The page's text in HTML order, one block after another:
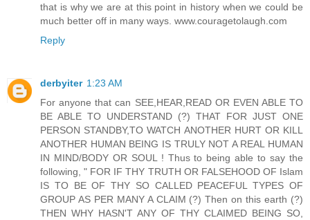
that is why we are at this point in history when we could be
much better off in many ways. www.couragetolaugh.com
Reply
derbyiter 1:23 AM
For anyone that can SEE,HEAR,READ OR EVEN ABLE TO
BE ABLE TO UNDERSTAND (?) THAT FOR JUST ONE
PERSON STANDBY,TO WATCH ANOTHER HURT OR KILL
ANOTHER HUMAN BEING IS TRULY NOT A REAL HUMAN
IN MIND/BODY OR SOUL ! Thus to being able to say the
following, " FOR IF THY TRUTH OR FALSEHOOD OF Islam
IS TO BE OF THY SO CALLED PEACEFUL TYPES OF
GROUP AS PER MANY A CLAIM (?) Then on this earth (?)
THEN WHY HASN'T ANY OF THY CLAIMED BEING SO,